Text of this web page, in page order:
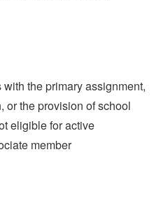
the primary assignment,
or the provision of school
eligible for active
member